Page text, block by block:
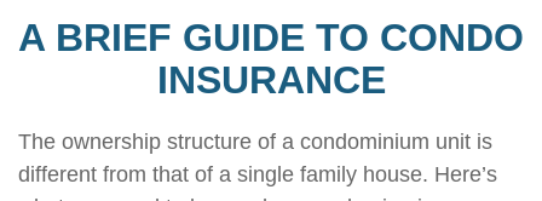
A BRIEF GUIDE TO CONDO
INSURANCE
The ownership structure of a condominium unit is
different from that of a single family house. Here’s